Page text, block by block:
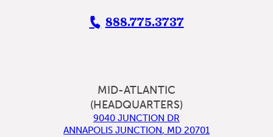
888.775.3737
MID-ATLANTIC
(HEADQUARTERS)
9040 JUNCTION DR
ANNAPOLIS JUNCTION, MD 20701